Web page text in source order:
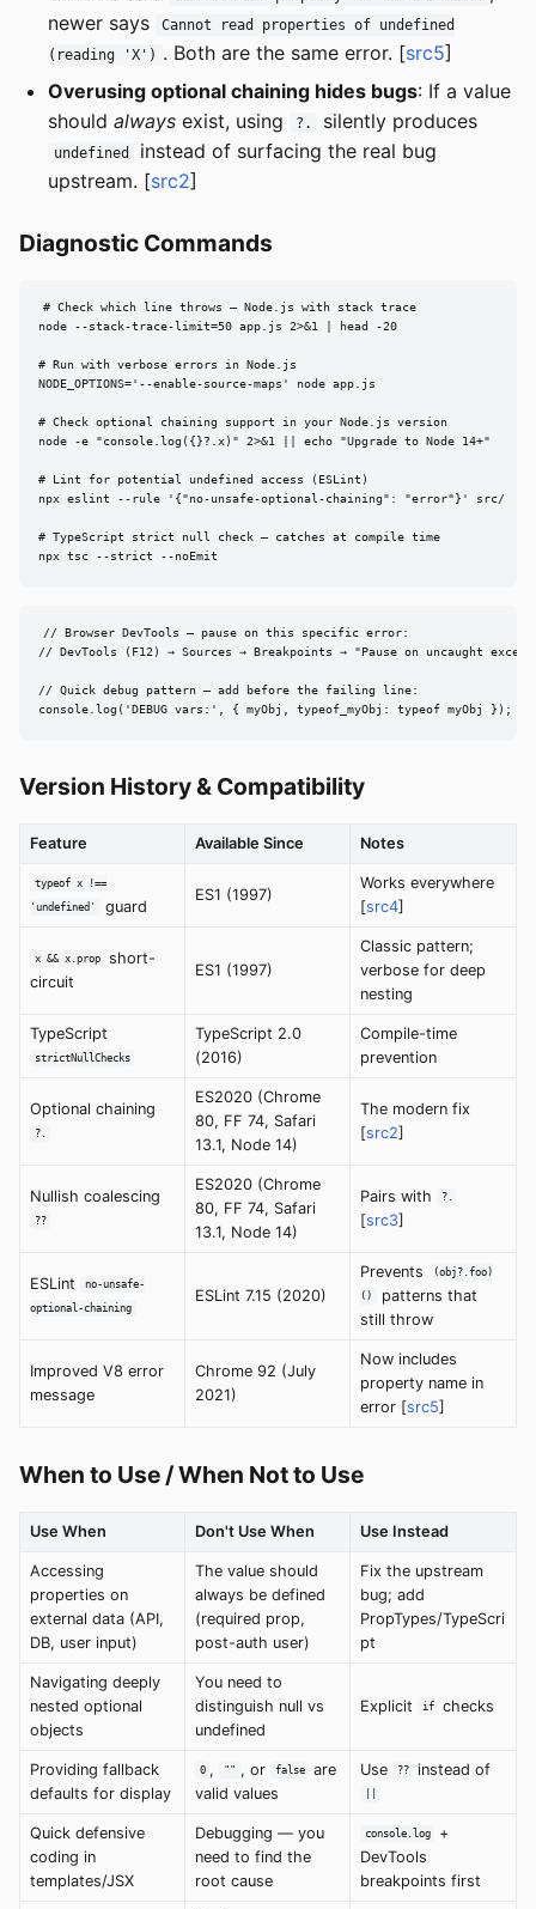
newer says
Cannot read properties of undefined
(reading 'X') . Both are the same error. [src5]
Overusing optional chaining hides bugs: If a value
should always exist, using ?. silently produces
undefined
instead of surfacing the real bug
upstream. [src2]
Diagnostic Commands
# Check which line throws — Node.js with stack trace
node --stack-trace-limit=50 app.js 2>&1 | head -20
# Run with verbose errors in Node.js
NODE_OPTIONS='--enable-source-maps' node app.js
# Check optional chaining support in your Node.js version
node -e "console.log({}?.x)" 2>&1 || echo "Upgrade to Node 14+"
# Lint for potential undefined access (ESLint)
npx eslint --rule '{"no-unsafe-optional-chaining": "error"}' src/
# TypeScript strict null check — catches at compile time
npx tsc --strict --noEmit
// Browser DevTools — pause on this specific error:
// DevTools (F12) → Sources → Breakpoints → "Pause on uncaught
// Quick debug pattern — add before the failing line:
console.log('DEBUG vars:', { myObj, typeof_myObj: typeof myObj });
Version History & Compatibility
Feature Available Since Notes
typeof x !==
'undefined'
guard
ES1 (1997)
Works everywhere
[src4]
x && x.prop
short-
circuit
ES1 (1997)
Classic pattern;
verbose for deep
nesting
TypeScript
strictNullChecks
TypeScript 2.0
(2016)
Compile-time
prevention
Optional chaining
?.
ES2020 (Chrome
80, FF 74, Safari
13.1, Node 14)
The modern fix
[src2]
Nullish coalescing
??
ES2020 (Chrome
80, FF 74, Safari
13.1, Node 14)
Pairs with ?.
[src3]
ESLint
no-unsafe-
optional-chaining
ESLint 7.15 (2020)
Prevents
(obj?.foo)
()
patterns that
still throw
Improved V8 error
message
Chrome 92 (July
2021)
Now includes
property name in
error [src5]
When to Use / When Not to Use
Use When Don't Use When Use Instead
Accessing
properties on
external data (API,
DB, user input)
The value should
always be defined
(required prop,
post-auth user)
Fix the upstream
bug; add
PropTypes/TypeScri
pt
Navigating deeply
nested optional
objects
You need to
distinguish null vs
undefined
Explicit if checks
Providing fallback
defaults for display
0 , "" , or false
are
valid values
Use ?? instead of
Quick defensive
coding in
templates/JSX
Debugging — you
need to find the
root cause
console.log
+
DevTools
breakpoints first